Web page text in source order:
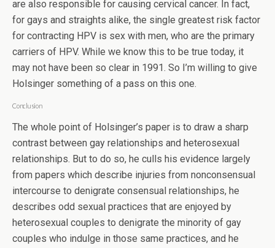
are also responsible for causing cervical cancer. In fact,
for gays and straights alike, the single greatest risk factor
for contracting HPV is sex with men, who are the primary
carriers of HPV. While we know this to be true today, it
may not have been so clear in 1991. So I’m willing to give
Holsinger something of a pass on this one.
Conclusion
The whole point of Holsinger’s paper is to draw a sharp
contrast between gay relationships and heterosexual
relationships. But to do so, he culls his evidence largely
from papers which describe injuries from nonconsensual
intercourse to denigrate consensual relationships, he
describes odd sexual practices that are enjoyed by
heterosexual couples to denigrate the minority of gay
couples who indulge in those same practices, and he